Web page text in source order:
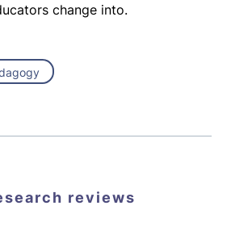
change into.
reviews